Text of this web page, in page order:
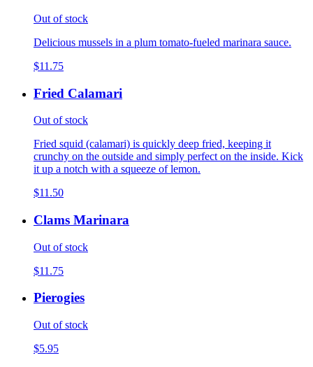
Out of stock
Delicious mussels in a plum tomato-fueled marinara sauce.
$11.75
Fried Calamari
Out of stock
Fried squid (calamari) is quickly deep fried, keeping it
crunchy on the outside and simply perfect on the inside. Kick
it up a notch with a squeeze of lemon.
$11.50
Clams Marinara
Out of stock
$11.75
Pierogies
Out of stock
$5.95